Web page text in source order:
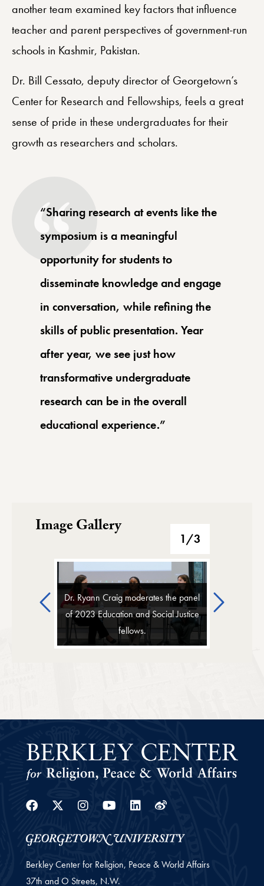
another team examined key factors that influence
teacher and parent perspectives of government-run
schools in Kashmir, Pakistan.
Dr. Bill Cessato, deputy director of Georgetown’s
Center for Research and Fellowships, feels a great
sense of pride in these undergraduates for their
growth as researchers and scholars.
“Sharing research at events like the
symposium is a meaningful
opportunity for students to
disseminate knowledge and engage
in conversation, while refining the
skills of public presentation. Year
after year, we see just how
transformative undergraduate
research can be in the overall
educational experience.”
Image Gallery
Image Gallery 1/3
Previous
Dr. Ryann Craig moderates the panel
of 2023 Education and Social Justice
fellows.
Facebook
Twitter
Instagram
YoutubeLinkedin
Weibo
Berkley Center for Religion, Peace & World Affairs
37th and O Streets, N.W.